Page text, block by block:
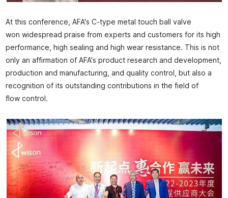
At this conference, AFA's C-type metal touch ball valve
won widespread praise from experts and customers for its high
performance, high sealing and high wear resistance. This is not
only an affirmation of AFA's product research and development,
production and manufacturing, and quality control, but also a
recognition of its outstanding contributions in the field of
flow control.